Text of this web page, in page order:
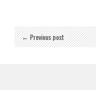
← Previous post